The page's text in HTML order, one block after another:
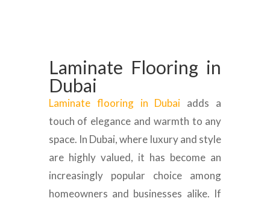
Laminate Flooring in
Dubai
Laminate flooring in Dubai adds a
touch of elegance and warmth to any
space. In Dubai, where luxury and style
are highly valued, it has become an
increasingly popular choice among
homeowners and businesses alike. If